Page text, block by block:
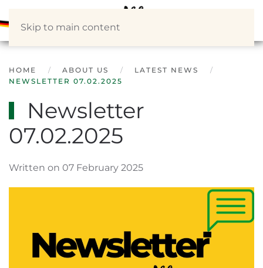
Skip to main content
HOME ABOUT US
LATEST NEWS
NEWSLETTER 07.02.2025
Newsletter
07.02.2025
Written on 07 February 2025